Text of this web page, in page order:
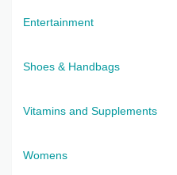
Entertainment
Shoes & Handbags
Vitamins and Supplements
Womens